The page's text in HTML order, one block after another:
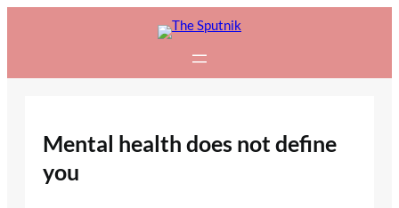
Mental health does not define
you